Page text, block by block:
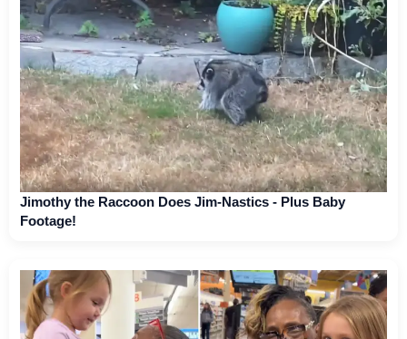
Jimothy the Raccoon Does Jim-Nastics - Plus Baby
Footage!